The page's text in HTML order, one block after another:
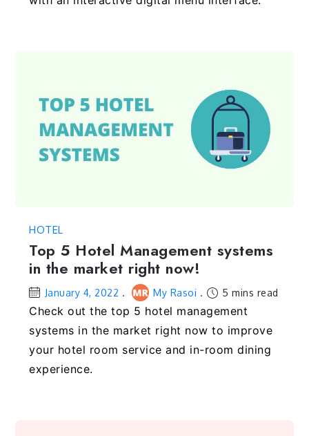
HOTEL
Top 5 Hotel Management systems
in the market right now!
January 4, 2022 My Rasoi 5 mins read
Check out the top 5 hotel management
systems in the market right now to improve
your hotel room service and in-room dining
experience.